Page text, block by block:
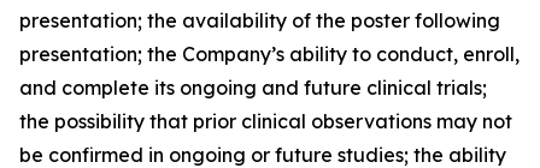
presentation; the availability of the poster following
presentation; the Company’s ability to conduct, enroll,
and complete its ongoing and future clinical trials;
the possibility that prior clinical observations may not
be confirmed in ongoing or future studies; the ability